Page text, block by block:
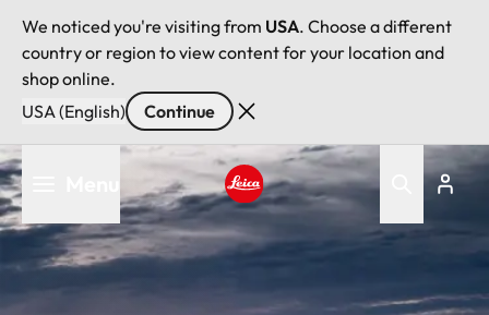
We noticed you're visiting from USA. Choose a different
country or region to view content for your location and
shop online.
USA (English)
Continue
Skip
to
main
content
Leica logo - Home